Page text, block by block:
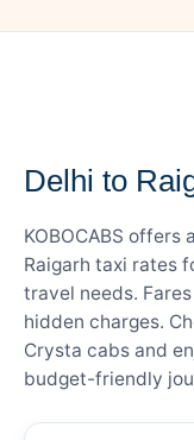
Delhi to
KOBOCABS
Raigarh taxi rates
travel needs.
hidden charges.
Crysta cabs and
budget-friendly